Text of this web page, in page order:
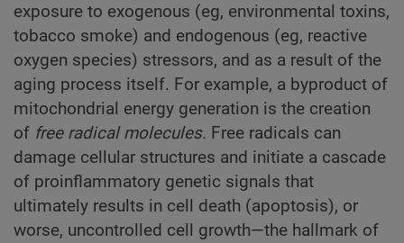
exposure to exogenous (eg, environmental toxins,
tobacco smoke) and endogenous (eg, reactive
oxygen species) stressors, and as a result of the
aging process itself. For example, a byproduct of
mitochondrial energy generation is the creation
of free radical molecules. Free radicals can
damage cellular structures and initiate a cascade
of proinflammatory genetic signals that
ultimately results in cell death (apoptosis), or
worse, uncontrolled cell growth—the hallmark of